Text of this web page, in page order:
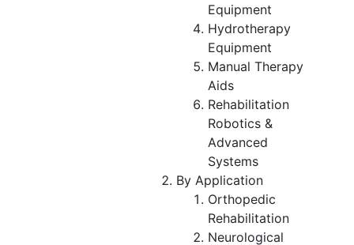
Equipment
Hydrotherapy
Equipment
Manual Therapy
Aids
Rehabilitation
Robotics &
Advanced
Systems
By Application
Orthopedic
Rehabilitation
Neurological